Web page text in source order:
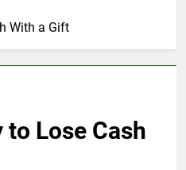
With a Gift
to Lose Cash